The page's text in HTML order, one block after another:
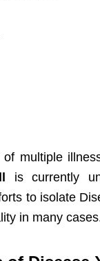
multiple
is currently
to isolate
in many